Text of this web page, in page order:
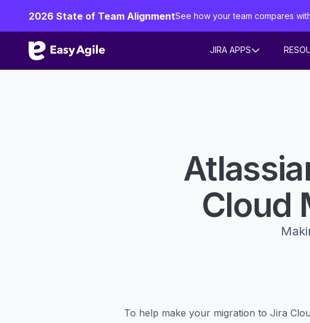
2026 State of Team AlignmentSee how your team compares
JIRA APPS
Cloud
To help make your migration to Jira